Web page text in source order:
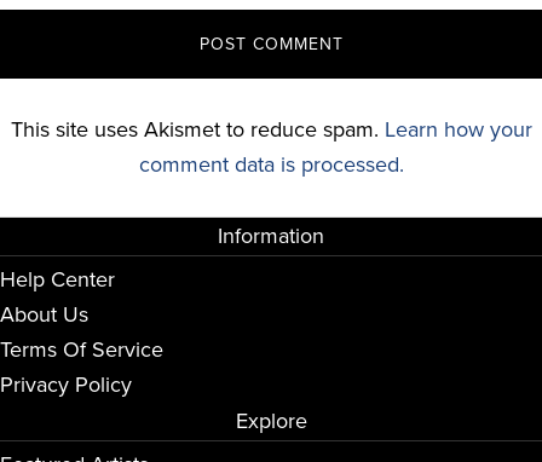
This site uses Akismet to reduce spam. Learn how your
comment data is processed.
Information
Help Center
About Us
Terms Of Service
Privacy Policy
Explore